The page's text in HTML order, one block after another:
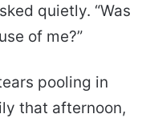
quietly. “Was
of me?”
pooling in
that afternoon,